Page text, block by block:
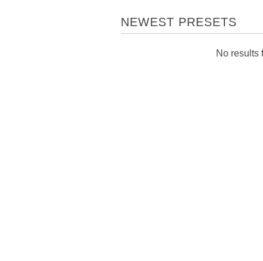
NEWEST PRESETS
No results